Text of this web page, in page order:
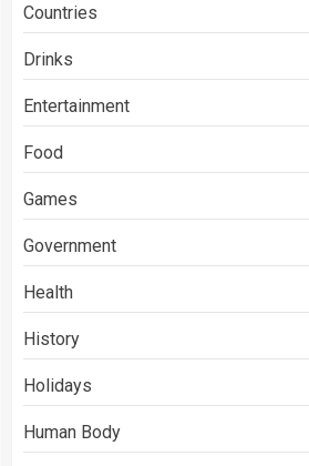
Countries
Drinks
Entertainment
Food
Games
Government
Health
History
Holidays
Human Body